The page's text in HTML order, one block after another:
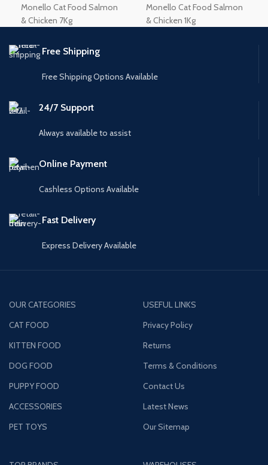
Monello Cat Food Salmon
& Chicken 7Kg
Monello Cat Food Salmon
& Chicken 1Kg
Free Shipping
Free Shipping Options Available
24/7 Support
Always available to assist
Online Payment
Cashless Options Available
Fast Delivery
Express Delivery Available
OUR CATEGORIES
CAT FOOD
KITTEN FOOD
DOG FOOD
PUPPY FOOD
ACCESSORIES
PET TOYS
USEFUL LINKS
Privacy Policy
Returns
Terms & Conditions
Contact Us
Latest News
Our Sitemap